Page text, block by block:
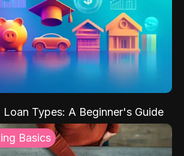
Loan Types: A Beginner's Guide
Basics